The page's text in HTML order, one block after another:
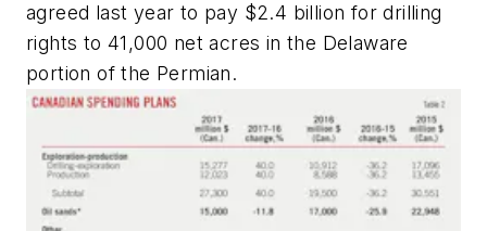
agreed last year to pay $2.4 billion for drilling
rights to 41,000 net acres in the Delaware
portion of the Permian.